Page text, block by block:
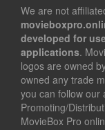
We are not
developed for
applications.
logos are owned
owned any trade
you can follow our
Promoting/
MovieBox Pro